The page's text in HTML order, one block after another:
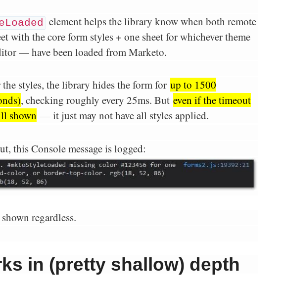
element helps the library know when both remote
with the core form styles + one sheet for whichever theme
— have been loaded from Marketo.
styles, the library hides the form for up to 1500
, checking roughly every 25ms. But even if the timeout
shown — it just may not have all styles applied.
this Console message is logged:
regardless.
in (pretty shallow) depth